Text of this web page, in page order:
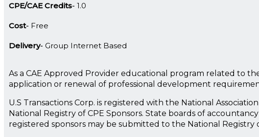
CPE/CAE Credits 1.0
Cost Free
Delivery Group Internet Based
As a CAE Approved Provider educational program related to
application or renewal of professional development
U.S Transactions Corp. is registered with the National
National Registry of CPE Sponsors. State boards of
registered sponsors may be submitted to the National Registry